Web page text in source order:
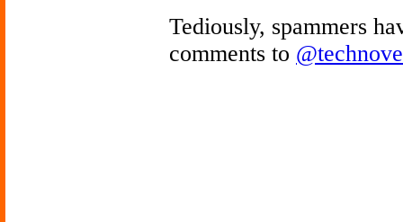
Tediously, spammers
comments to